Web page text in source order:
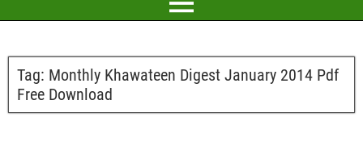
Tag: Monthly Khawateen Digest January 2014 Pdf
Free Download